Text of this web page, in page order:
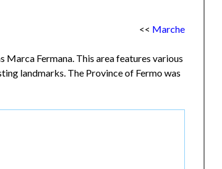
<< Marche
Fermana. This area features various
landmarks. The Province of Fermo was